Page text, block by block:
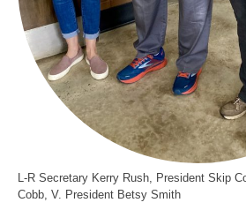
L-R Secretary Kerry Rush, President Skip
Cobb, V. President Betsy Smith